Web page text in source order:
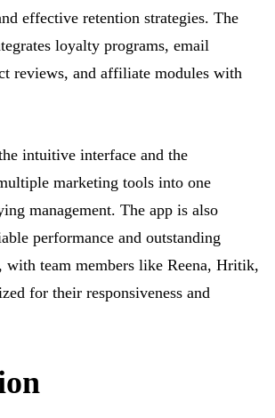
effective retention strategies. The
loyalty programs, email
reviews, and affiliate modules with
intuitive interface and the
marketing tools into one
management. The app is also
performance and outstanding
with team members like Reena, Hritik,
for their responsiveness and